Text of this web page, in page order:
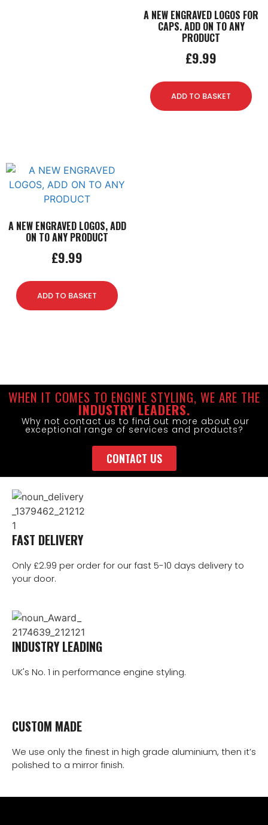
A NEW ENGRAVED LOGOS FOR
CAPS. ADD ON TO ANY
PRODUCT
£9.99
ADD TO BASKET
A NEW ENGRAVED LOGOS, ADD
ON TO ANY PRODUCT
£9.99
ADD TO BASKET
WHEN IT COMES TO ENGINE STYLING, WE ARE THE
INDUSTRY LEADERS.
Why not contact us to find out more about our
exceptional range of services and products?
CONTACT US
FAST DELIVERY
Only £2.99 per order for our fast 5-10 days delivery to
your door.
INDUSTRY LEADING
UK's No. 1 in performance engine styling.
CUSTOM MADE
We use only the finest in high grade aluminium, then it’s
polished to a mirror finish.